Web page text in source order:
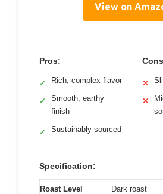
View on
Pros:
✓ Rich, complex flavor
✓
Smooth, earthy
finish
✓ Sustainably sourced
✕
✕
Specification:
Roast Level Dark roast